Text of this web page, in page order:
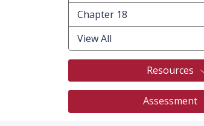
Chapter 18
View All
Resources
Assessment